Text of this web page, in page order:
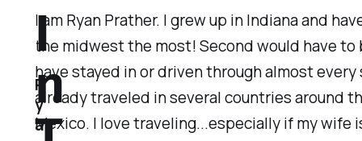
I am Ryan Prather. I grew up in Indiana and
the midwest the most! Second would have
have stayed in or driven through almost
already traveled in several countries around
Mexico. I love traveling...especially if my wife
I
n
R
y
a